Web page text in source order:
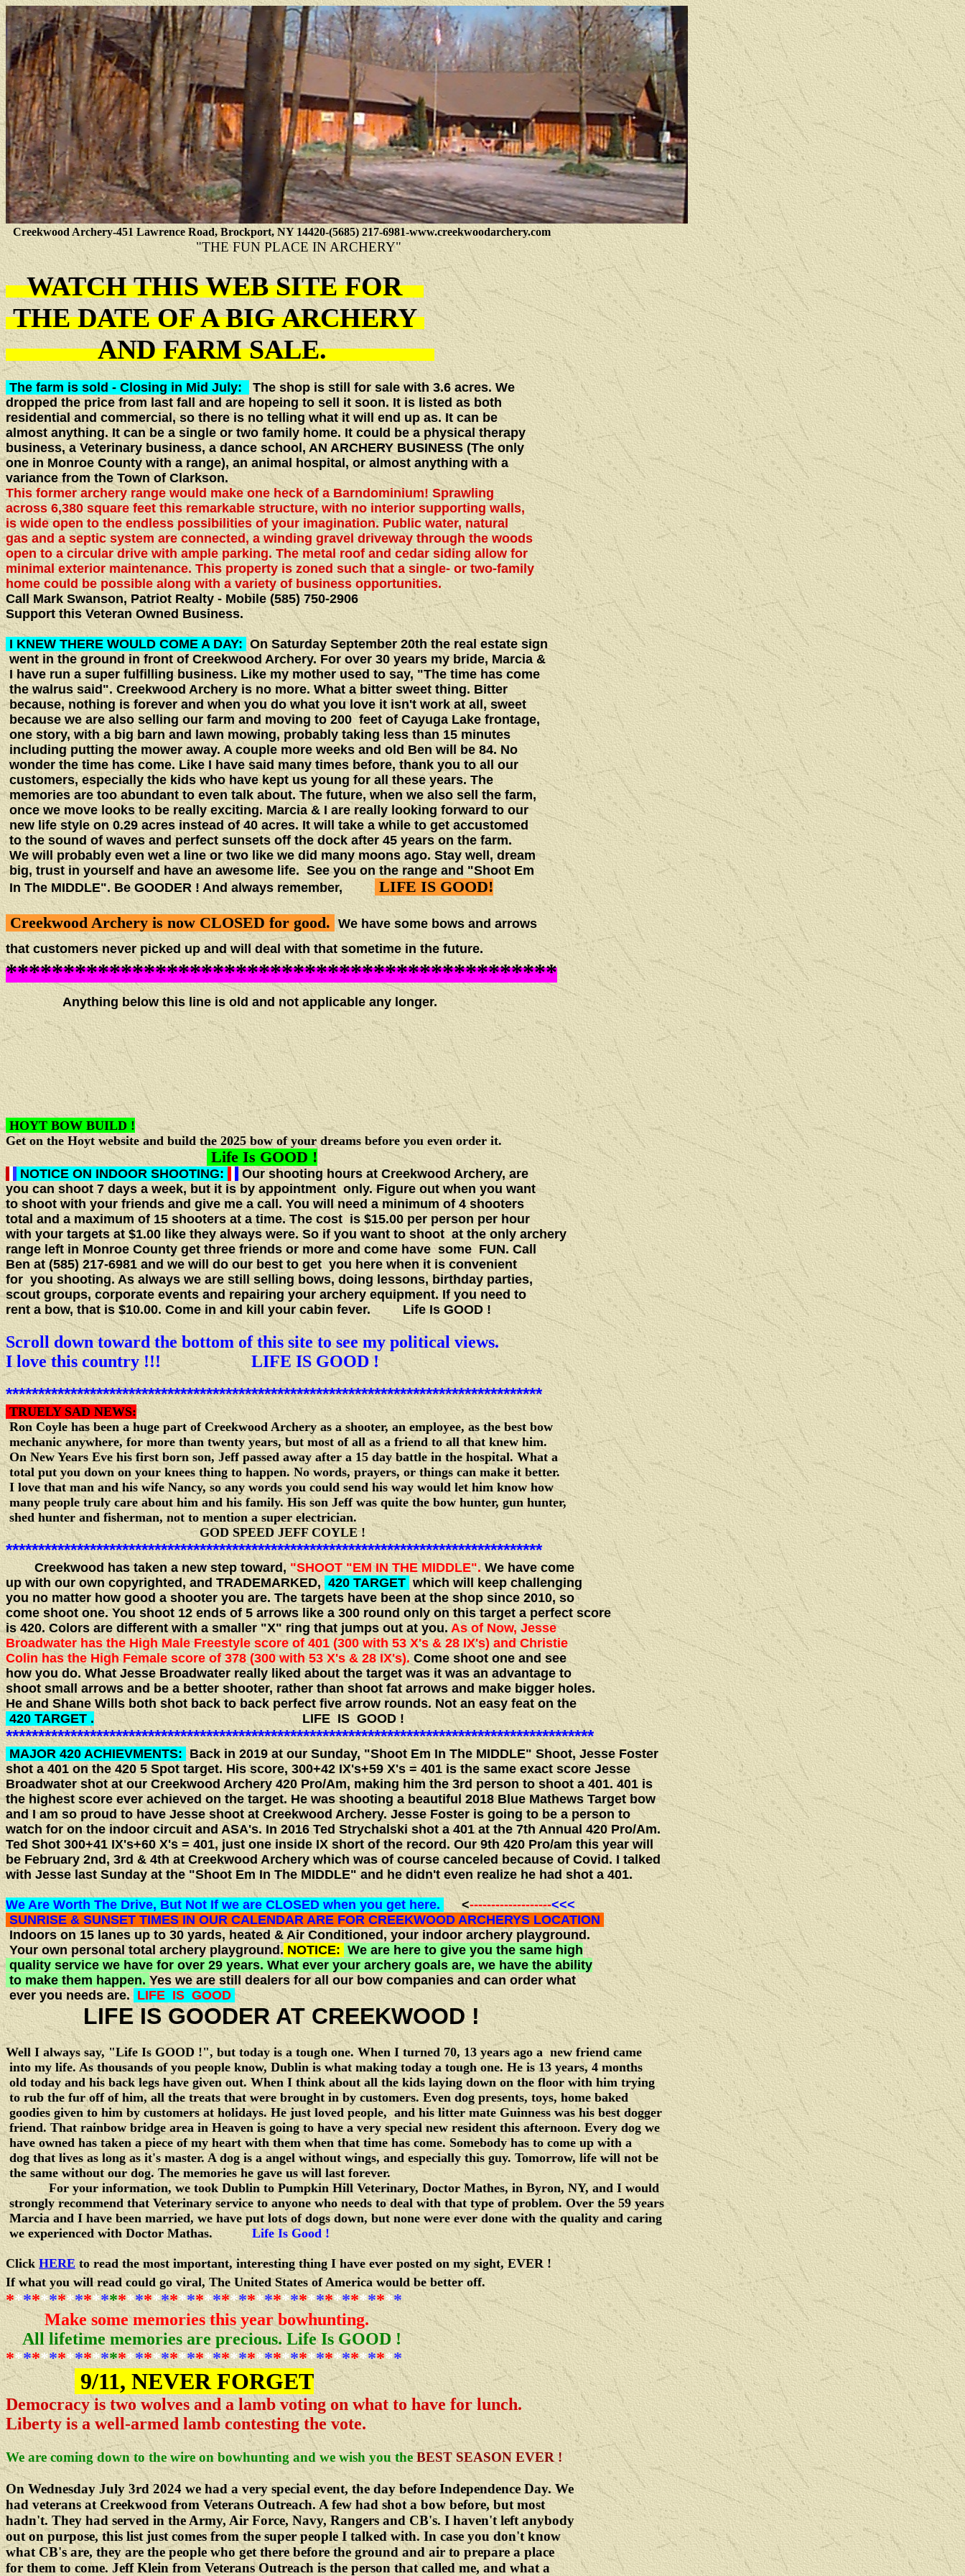
Creekwood Archery-451 Lawrence Road, Brockport, NY 14420-(5685) 217-6981-www.creekwoodarchery.com
"THE FUN PLACE IN ARCHERY"
WATCH THIS WEB SITE FOR
THE DATE OF A BIG ARCHERY
AND FARM SALE.
The farm is sold - Closing in Mid July:
The shop is still for sale with 3.6 acres. We
dropped the price from last fall and are hopeing to sell it soon. It is listed as both
residential and commercial, so there is no telling what it will end up as. It can be
almost anything. It can be a single or two family home. It could be a physical therapy
business, a Veterinary business, a dance school, AN ARCHERY BUSINESS (The only
one in Monroe County with a range), an animal hospital, or almost anything with a
variance from the Town of Clarkson.
This former archery range would make one heck of a Barndominium! Sprawling
across 6,380 square feet this remarkable structure, with no interior supporting walls,
is wide open to the endless possibilities of your imagination. Public water, natural
gas and a septic system are connected, a winding gravel driveway through the woods
open to a circular drive with ample parking. The metal roof and cedar siding allow for
minimal exterior maintenance. This property is zoned such that a single- or two-family
home could be possible along with a variety of business opportunities.
Call Mark Swanson, Patriot Realty - Mobile (585) 750-2906
Support this Veteran Owned Business.
I KNEW THERE WOULD COME A DAY: On Saturday September 20th the real estate sign
went in the ground in front of Creekwood Archery. For over 30 years my bride, Marcia &
I have run a super fulfilling business. Like my mother used to say, "The time has come
the walrus said". Creekwood Archery is no more. What a bitter sweet thing. Bitter
because, nothing is forever and when you do what you love it isn't work at all, sweet
because we are also selling our farm and moving to 200 feet of Cayuga Lake frontage,
one story, with a big barn and lawn mowing, probably taking less than 15 minutes
including putting the mower away. A couple more weeks and old Ben will be 84. No
wonder the time has come. Like I have said many times before, thank you to all our
customers, especially the kids who have kept us young for all these years. The
memories are too abundant to even talk about. The future, when we also sell the farm,
once we move looks to be really exciting. Marcia & I are really looking forward to our
new life style on 0.29 acres instead of 40 acres. It will take a while to get accustomed
to the sound of waves and perfect sunsets off the dock after 45 years on the farm.
We will probably even wet a line or two like we did many moons ago. Stay well, dream
big, trust in yourself and have an awesome life. See you on the range and "Shoot Em
In The MIDDLE". Be GOODER ! And always remember, LIFE IS GOOD!
Creekwood Archery is now CLOSED for good. We have some bows and arrows
that customers never picked up and will deal with that sometime in the future.
************************************************
Anything below this line is old and not applicable any longer.
HOYT BOW BUILD !
Get on the Hoyt website and build the 2025 bow of your dreams before you even order it.
Life Is GOOD !
NOTICE ON INDOOR SHOOTING:
Our shooting hours at Creekwood Archery, are
you can shoot 7 days a week, but it is by appointment only. Figure out when you want
to shoot with your friends and give me a call. You will need a minimum of 4 shooters
total and a maximum of 15 shooters at a time. The cost is $15.00 per person per hour
with your targets at $1.00 like they always were. So if you want to shoot at the only archery
range left in Monroe County get three friends or more and come have some FUN. Call
Ben at (585) 217-6981 and we will do our best to get you here when it is convenient
for you shooting. As always we are still selling bows, doing lessons, birthday parties,
scout groups, corporate events and repairing your archery equipment. If you need to
rent a bow, that is $10.00. Come in and kill your cabin fever. Life Is GOOD !
Scroll down toward the bottom of this site to see my political views.
I love this country !!! LIFE IS GOOD !
***********************************************************************************
TRUELY SAD NEWS:
Ron Coyle has been a huge part of Creekwood Archery as a shooter, an employee, as the best bow
mechanic anywhere, for more than twenty years, but most of all as a friend to all that knew him.
On New Years Eve his first born son, Jeff passed away after a 15 day battle in the hospital. What a
total put you down on your knees thing to happen. No words, prayers, or things can make it better.
I love that man and his wife Nancy, so any words you could send his way would let him know how
many people truly care about him and his family. His son Jeff was quite the bow hunter, gun hunter,
shed hunter and fisherman, not to mention a super electrician.
GOD SPEED JEFF COYLE !
***********************************************************************************
Creekwood has taken a new step toward,"SHOOT "EM IN THE MIDDLE".We have come
up with our own copyrighted, and TRADEMARKED, 420 TARGET which will keep challenging
you no matter how good a shooter you are. The targets have been at the shop since 2010, so
come shoot one. You shoot 12 ends of 5 arrows like a 300 round only on this target a perfect score
is 420. Colors are different with a smaller "X" ring that jumps out at you. As of Now, Jesse
Broadwater has the High Male Freestyle score of 401 (300 with 53 X's & 28 IX's) and Christie
Colin has the High Female score of 378 (300 with 53 X's & 28 IX's).Come shoot one and see
how you do. What Jesse Broadwater really liked about the target was it was an advantage to
shoot small arrows and be a better shooter, rather than shoot fat arrows and make bigger holes.
He and Shane Wills both shot back to back perfect five arrow rounds. Not an easy feat on the
420 TARGET . LIFE IS GOOD !
*******************************************************************************************
MAJOR 420 ACHIEVMENTS: Back in 2019 at our Sunday, "Shoot Em In The MIDDLE" Shoot, Jesse Foster
shot a 401 on the 420 5 Spot target. His score, 300+42 IX's+59 X's = 401 is the same exact score Jesse
Broadwater shot at our Creekwood Archery 420 Pro/Am, making him the 3rd person to shoot a 401. 401 is
the highest score ever achieved on the target. He was shooting a beautiful 2018 Blue Mathews Target bow
and I am so proud to have Jesse shoot at Creekwood Archery. Jesse Foster is going to be a person to
watch for on the indoor circuit and ASA's. In 2016 Ted Strychalski shot a 401 at the 7th Annual 420 Pro/Am.
Ted Shot 300+41 IX's+60 X's = 401, just one inside IX short of the record. Our 9th 420 Pro/am this year will
be February 2nd, 3rd & 4th at Creekwood Archery which was of course canceled because of Covid. I talked
with Jesse last Sunday at the "Shoot Em In The MIDDLE" and he didn't even realize he had shot a 401.
We Are Worth The Drive, But Not If we are CLOSED when you get here. <-------------------<<<
SUNRISE & SUNSET TIMES IN OUR CALENDAR ARE FOR CREEKWOOD ARCHERYS LOCATION
Indoors on 15 lanes up to 30 yards, heated & Air Conditioned, your indoor archery playground.
Your own personal total archery playground. NOTICE: We are here to give you the same high
quality service we have for over 29 years. What ever your archery goals are, we have the ability
to make them happen. Yes we are still dealers for all our bow companies and can order what
ever you needs are. LIFE IS GOOD
LIFE IS GOODER AT CREEKWOOD !
Well I always say, "Life Is GOOD !", but today is a tough one. When I turned 70, 13 years ago a new friend came
into my life. As thousands of you people know, Dublin is what making today a tough one. He is 13 years, 4 months
old today and his back legs have given out. When I think about all the kids laying down on the floor with him trying
to rub the fur off of him, all the treats that were brought in by customers. Even dog presents, toys, home baked
goodies given to him by customers at holidays. He just loved people, and his litter mate Guinness was his best dogger
friend. That rainbow bridge area in Heaven is going to have a very special new resident this afternoon. Every dog we
have owned has taken a piece of my heart with them when that time has come. Somebody has to come up with a
dog that lives as long as it's master. A dog is a angel without wings, and especially this guy. Tomorrow, life will not be
the same without our dog. The memories he gave us will last forever.
For your information, we took Dublin to Pumpkin Hill Veterinary, Doctor Mathes, in Byron, NY, and I would
strongly recommend that Veterinary service to anyone who needs to deal with that type of problem. Over the 59 years
Marcia and I have been married, we have put lots of dogs down, but none were ever done with the quality and caring
we experienced with Doctor Mathas. Life Is Good !
Click HERE to read the most important, interesting thing I have ever posted on my sight, EVER !
If what you will read could go viral, The United States of America would be better off.
**********************************************
Make some memories this year bowhunting.
All lifetime memories are precious.Life Is GOOD !
**********************************************
9/11, NEVER FORGET
Democracy is two wolves and a lamb voting on what to have for lunch.
Liberty is a well-armed lamb contesting the vote.
We are coming down to the wire on bowhunting and we wish you theBEST SEASON EVER !
On Wednesday July 3rd 2024 we had a very special event, the day before Independence Day. We
had veterans at Creekwood from Veterans Outreach. A few had shot a bow before, but most
hadn't. They had served in the Army, Air Force, Navy, Rangers and CB's. I haven't left anybody
out on purpose, this list just comes from the super people I talked with. In case you don't know
what CB's are, they are the people who get there before the ground and air to prepare a place
for them to come. Jeff Klein from Veterans Outreach is the person that called me, and what a